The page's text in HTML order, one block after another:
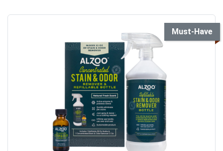
Must-Have